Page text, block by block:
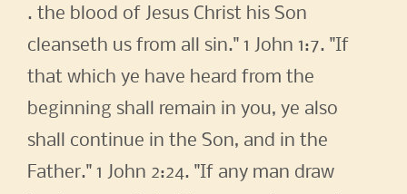
. the blood of Jesus Christ his Son
cleanseth us from all sin." 1 John 1:7. "If
that which ye have heard from the
beginning shall remain in you, ye also
shall continue in the Son, and in the
Father." 1 John 2:24. "If any man draw